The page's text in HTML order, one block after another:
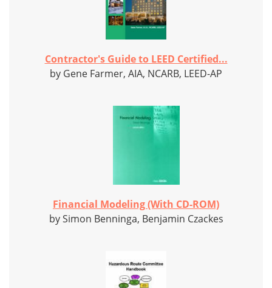
Contractor's Guide to LEED Certified...
by Gene Farmer, AIA, NCARB, LEED-AP
Financial Modeling (With CD-ROM)
by Simon Benninga, Benjamin Czackes